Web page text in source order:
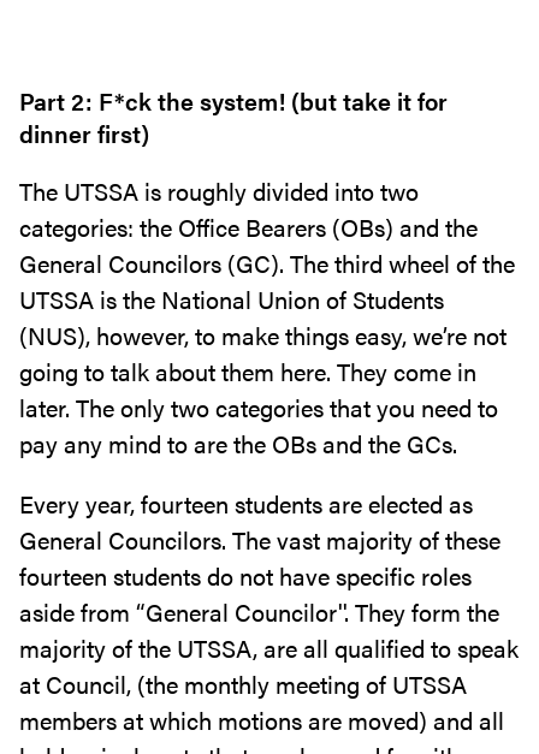
Part 2: F*ck the system! (but take it for
dinner first)
The UTSSA is roughly divided into two
categories: the Office Bearers (OBs) and the
General Councilors (GC). The third wheel of the
UTSSA is the National Union of Students
(NUS), however, to make things easy, we’re not
going to talk about them here. They come in
later. The only two categories that you need to
pay any mind to are the OBs and the GCs.
Every year, fourteen students are elected as
General Councilors. The vast majority of these
fourteen students do not have specific roles
aside from “General Councilor''. They form the
majority of the UTSSA, are all qualified to speak
at Council, (the monthly meeting of UTSSA
members at which motions are moved) and all